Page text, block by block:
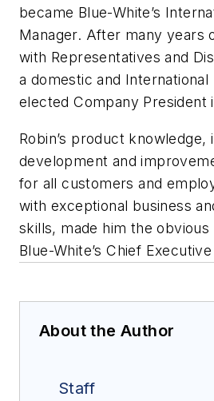
became Blue-White’s
Manager. After many years
with Representatives and
a domestic and International
elected Company President
Robin’s product
development and
for all customers and
with exceptional business
skills, made him the
Blue-White’s Chief
About the Author
Staff